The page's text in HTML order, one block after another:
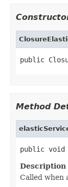
public
Method
public void
Called when